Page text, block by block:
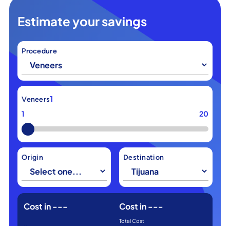
Estimate your savings
Procedure
Veneers1
1 20
Origin Destination
Cost in--- Cost in---
Total Cost